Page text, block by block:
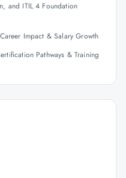
and ITIL 4 Foundation
Impact & Salary Growth
Pathways & Training